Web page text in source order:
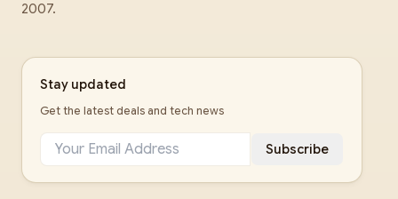
2007.
Stay updated
Get the latest deals and tech news
Subscribe